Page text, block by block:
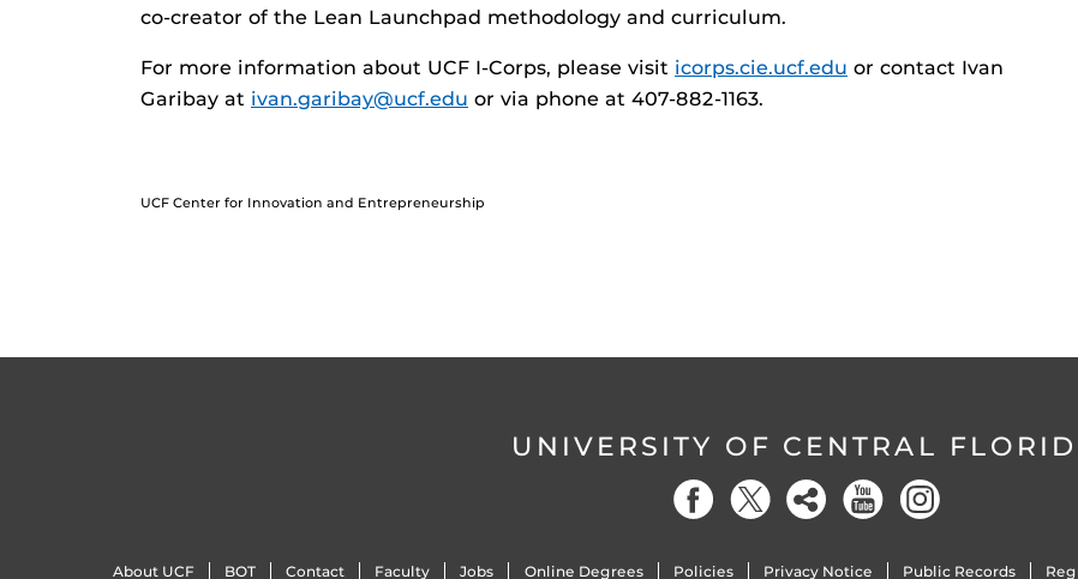
co-creator of the Lean Launchpad methodology and curriculum.
For more information about UCF I-Corps, please visit icorps.cie.ucf.edu or contact Ivan
Garibay at ivan.garibay@ucf.edu or via phone at 407-882-1163.
UCF Center for Innovation and Entrepreneurship
UNIVERSITY OF CENTRAL
About UCF BOT Contact Faculty Jobs Online Degrees Policies Privacy Notice Public Records